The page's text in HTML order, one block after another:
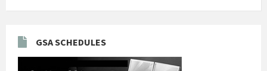
GSA SCHEDULES